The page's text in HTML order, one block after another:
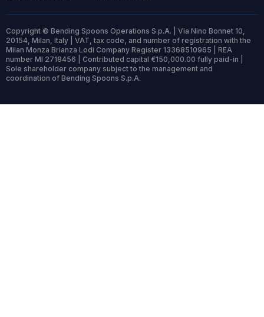
Copyright © Bending Spoons Operations S.p.A. | Via Nino Bonnet 10,
20154, Milan, Italy | VAT, tax code, and number of registration with the
Milan Monza Brianza Lodi Company Register 13368510965 | REA
number MI 2718456 | Contributed capital €150,000.00 fully paid-in |
Sole shareholder company subject to the management and
coordination of Bending Spoons S.p.A.